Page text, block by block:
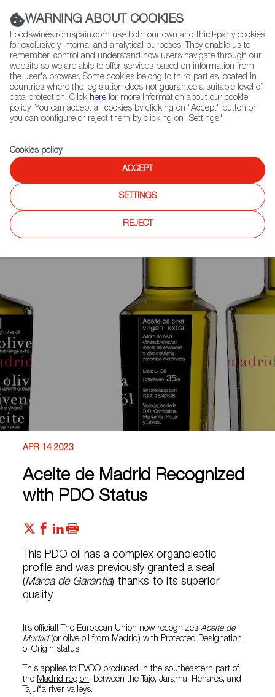
(+34) 913 497 100 |
Contact FWS Worldwide
Search
Home News Aceite de Madrid Recognized with PDO Status
APR 14 2023
Aceite de Madrid Recognized
with PDO Status
This PDO oil has a complex organoleptic
profile and was previously granted a seal
(Marca de Garantia) thanks to its superior
quality
It’s official! The European Union now recognizesAceite de
Madrid(or olive oil from Madrid) with Protected Designation
of Origin status.
This applies to EVOO produced in the southeastern part of
the Madrid region, between the Tajo, Jarama, Henares, and
Tajuña river valleys.
WARNING ABOUT COOKIES
Foodswinesfromspain.com use both our own and third-party cookies
for exclusively internal and analytical purposes. They enable us to
remember, control and understand how users navigate through our
website so we are able to offer services based on information from
the user's browser. Some cookies belong to third parties located in
countries where the legislation does not guarantee a suitable level of
data protection. Click here for more information about our cookie
policy. You can accept all cookies by clicking on "Accept" button or
you can configure or reject them by clicking on "Settings".
Cookies policy.
ACCEPT
SETTINGS
REJECT